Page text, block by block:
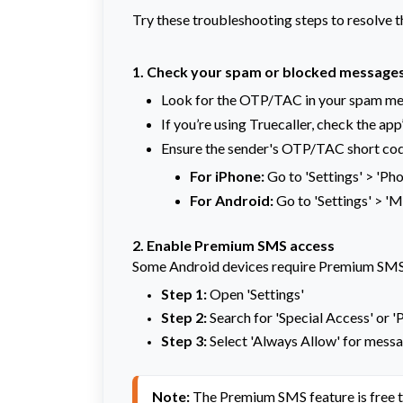
Try these troubleshooting steps to resolve
1. Check your spam or blocked
Look for the OTP/TAC in your spam
If you’re using Truecaller, check the
Ensure the sender's OTP/TAC short
For iPhone:Go to 'Settings' >
For Android:Go to 'Settings' >
2. Enable Premium SMS access
Some Android devices require Premium
Step 1:Open 'Settings'
Step 2:Search for 'Special Access' or
Step 3:Select 'Always Allow' for
Note: The Premium SMS feature is free